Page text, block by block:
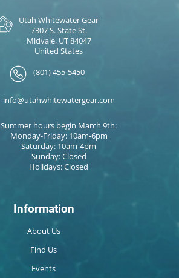
Utah Whitewater Gear
7307 S. State St.
Midvale, UT 84047
United States
(801) 455-5450
info@utahwhitewatergear.com
Summer hours begin March 9th:
Monday-Friday: 10am-6pm
Saturday: 10am-4pm
Sunday: Closed
Holidays: Closed
Information
About Us
Find Us
Events